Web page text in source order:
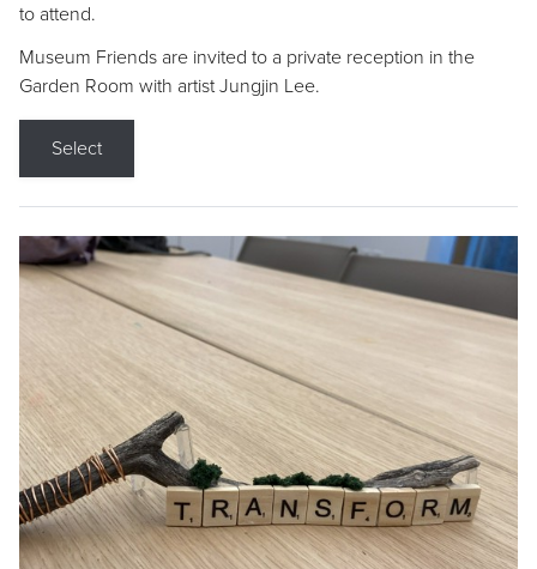
to attend.
Museum Friends are invited to a private reception in the
Garden Room with artist Jungjin Lee.
Select